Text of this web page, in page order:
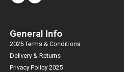
General Info
2025 Terms & Conditions
Delivery & Returns
Privacy Policy 2025